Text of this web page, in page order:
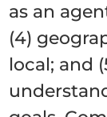
as an
(4)
local; and